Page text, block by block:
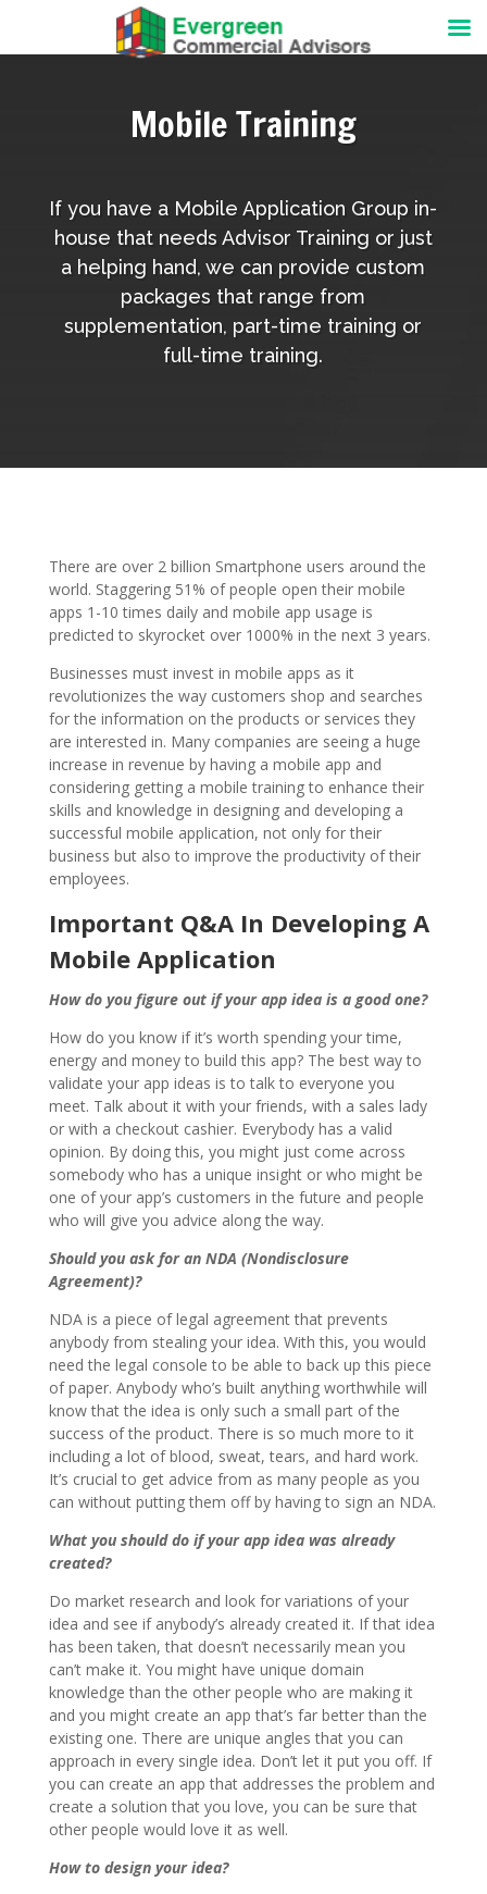
Mobile Training
If you have a Mobile Application Group in-
house that needs Advisor Training or just
a helping hand, we can provide custom
packages that range from
supplementation, part-time training or
full-time training.
There are over 2 billion Smartphone users around the
world. Staggering 51% of people open their mobile
apps 1-10 times daily and mobile app usage is
predicted to skyrocket over 1000% in the next 3 years.
Businesses must invest in mobile apps as it
revolutionizes the way customers shop and searches
for the information on the products or services they
are interested in. Many companies are seeing a huge
increase in revenue by having a mobile app and
considering getting a mobile training to enhance their
skills and knowledge in designing and developing a
successful mobile application, not only for their
business but also to improve the productivity of their
employees.
Important Q&A In Developing A
Mobile Application
How do you figure out if your app idea is a good one?
How do you know if it’s worth spending your time,
energy and money to build this app? The best way to
validate your app ideas is to talk to everyone you
meet. Talk about it with your friends, with a sales lady
or with a checkout cashier. Everybody has a valid
opinion. By doing this, you might just come across
somebody who has a unique insight or who might be
one of your app’s customers in the future and people
who will give you advice along the way.
Should you ask for an NDA (Nondisclosure
Agreement)?
NDA is a piece of legal agreement that prevents
anybody from stealing your idea. With this, you would
need the legal console to be able to back up this piece
of paper. Anybody who’s built anything worthwhile will
know that the idea is only such a small part of the
success of the product. There is so much more to it
including a lot of blood, sweat, tears, and hard work.
It’s crucial to get advice from as many people as you
can without putting them off by having to sign an NDA.
What you should do if your app idea was already
created?
Do market research and look for variations of your
idea and see if anybody’s already created it. If that idea
has been taken, that doesn’t necessarily mean you
can’t make it. You might have unique domain
knowledge than the other people who are making it
and you might create an app that’s far better than the
existing one. There are unique angles that you can
approach in every single idea. Don’t let it put you off. If
you can create an app that addresses the problem and
create a solution that you love, you can be sure that
other people would love it as well.
How to design your idea?